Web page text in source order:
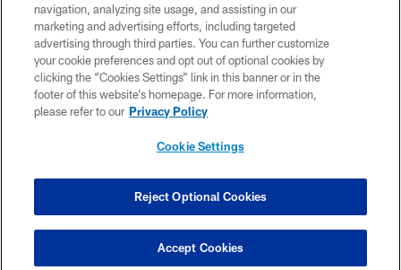
PRIVACY POLICY
ACCESSIBILITY
SITE MAP
TERMS & CONDITIONS OF USE
COOKIE SETTINGS
navigation, analyzing site usage, and assisting in our
marketing and advertising efforts, including targeted
advertising through third parties. You can further customize
your cookie preferences and opt out of optional cookies by
clicking the “Cookies Settings” link in this banner or in the
footer of this website’s homepage. For more information,
please refer to our Privacy Policy
Cookie Settings
Reject Optional Cookies
Accept Cookies